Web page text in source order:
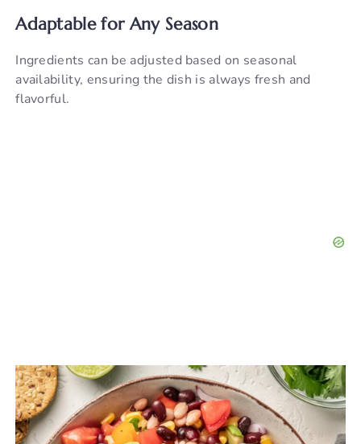
Adaptable for Any Season
Ingredients can be adjusted based on seasonal
availability, ensuring the dish is always fresh and
flavorful.